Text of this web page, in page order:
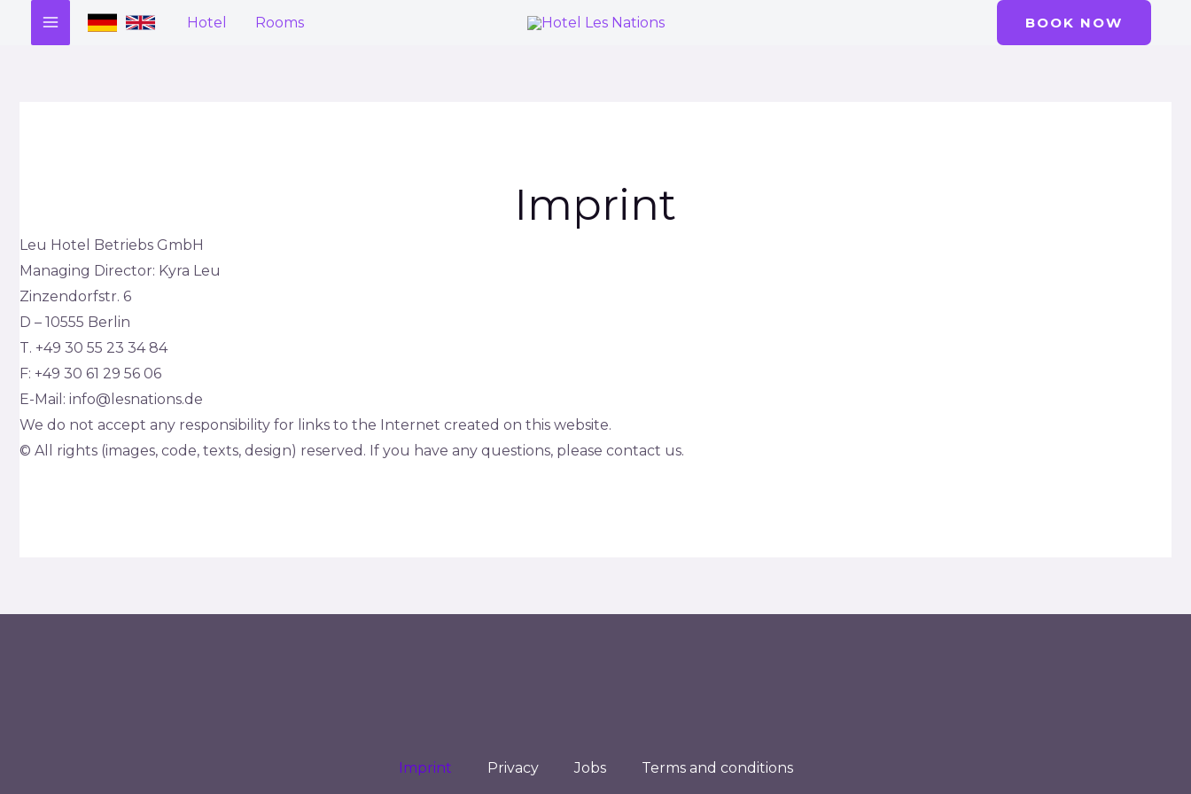
MAIN
Hotel Rooms BOOK NOW
Imprint
Leu Hotel Betriebs GmbH
Managing Director: Kyra Leu
Zinzendorfstr. 6
D – 10555 Berlin
T. +49 30 55 23 34 84
F: +49 30 61 29 56 06
E-Mail: info@lesnations.de
We do not accept any responsibility for links to the Internet created on this website.
© All rights (images, code, texts, design) reserved. If you have any questions, please contact us.
Imprint Privacy Jobs Terms and conditions